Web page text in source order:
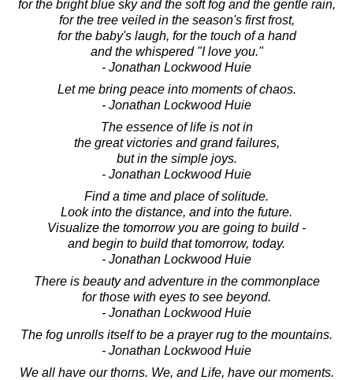
for the bright blue sky and the soft fog and the gentle rain,
for the tree veiled in the season's first frost,
for the baby's laugh, for the touch of a hand
and the whispered "I love you."
- Jonathan Lockwood Huie
Let me bring peace into moments of chaos.
- Jonathan Lockwood Huie
The essence of life is not in
the great victories and grand failures,
but in the simple joys.
- Jonathan Lockwood Huie
Find a time and place of solitude.
Look into the distance, and into the future.
Visualize the tomorrow you are going to build -
and begin to build that tomorrow, today.
- Jonathan Lockwood Huie
There is beauty and adventure in the commonplace
for those with eyes to see beyond.
- Jonathan Lockwood Huie
The fog unrolls itself to be a prayer rug to the mountains.
- Jonathan Lockwood Huie
We all have our thorns. We, and Life, have our moments.